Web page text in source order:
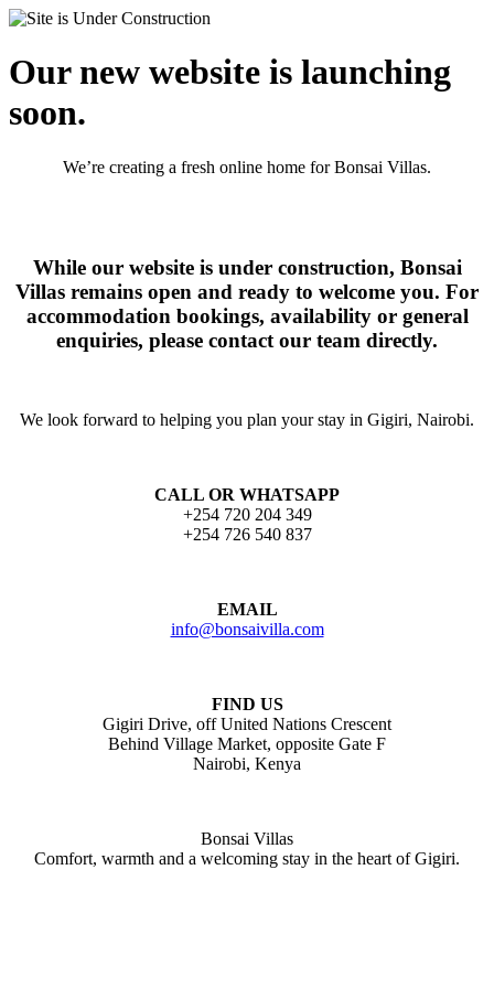
Our new website is launching
soon.
We’re creating a fresh online home for Bonsai Villas.
While our website is under construction, Bonsai
Villas remains open and ready to welcome you. For
accommodation bookings, availability or general
enquiries, please contact our team directly.
We look forward to helping you plan your stay in Gigiri, Nairobi.
CALL OR WHATSAPP
+254 720 204 349
+254 726 540 837
EMAIL
info@bonsaivilla.com
FIND US
Gigiri Drive, off United Nations Crescent
Behind Village Market, opposite Gate F
Nairobi, Kenya
Bonsai Villas
Comfort, warmth and a welcoming stay in the heart of Gigiri.